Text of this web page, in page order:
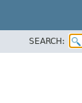
SEARCH: